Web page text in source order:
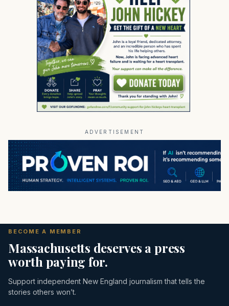
ADVERTISEMENT
BECOME A MEMBER
Massachusetts deserves a press
worth paying for.
Support independent New England journalism that tells the
stories others won’t.